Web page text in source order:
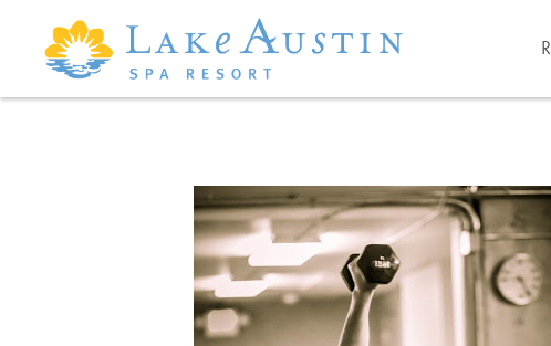
Skip to main content